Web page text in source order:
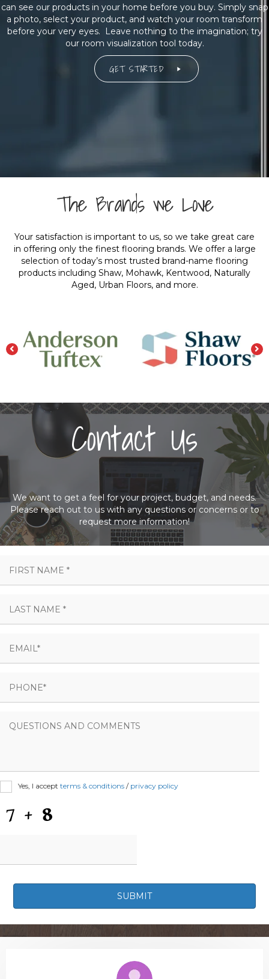
can see our products in your home before you buy. Simply snap
a photo, select your product, and watch your room transform
before your very eyes. Leave nothing to the imagination; try
our room visualization tool today.
GET STARTED
The Brands we Love
Your satisfaction is important to us, so we take great care
in offering only the finest flooring brands. We offer a large
selection of today’s most trusted brand-name flooring
products including Shaw, Mohawk, Kentwood, Naturally
Aged, Urban Floors, and more.
Contact Us
We want to get a feel for your project, budget, and needs.
Please reach out to us with any questions or concerns or to
request more information!
Yes, I accept terms & conditions / privacy policy